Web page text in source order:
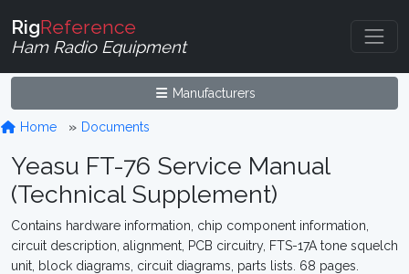
RigReference
Ham Radio Equipment
Manufacturers
Home Documents
Yeasu FT-76 Service Manual
(Technical Supplement)
Contains hardware information, chip component information,
circuit description, alignment, PCB circuitry, FTS-17A tone squelch
unit, block diagrams, circuit diagrams, parts lists. 68 pages.